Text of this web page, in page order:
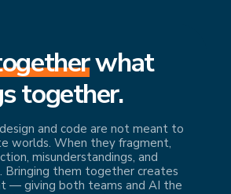
what
together.
and code are not meant to
worlds. When they fragment,
misunderstandings, and
Bringing them together creates
— giving both teams and AI the